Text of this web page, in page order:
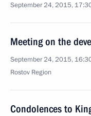
September 24, 2015,
Meeting on the
September 24, 2015,
Rostov Region
Condolences to